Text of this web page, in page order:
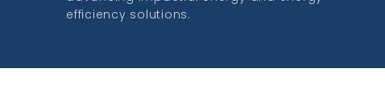
efficiency solutions.